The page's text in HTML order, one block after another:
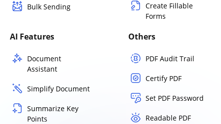
Bulk Sending
Create Fillable
Forms
AI Features
Document
Assistant
Simplify Document
Summarize Key
Points
Others
PDF Audit Trail
Certify PDF
Set PDF Password
Readable PDF